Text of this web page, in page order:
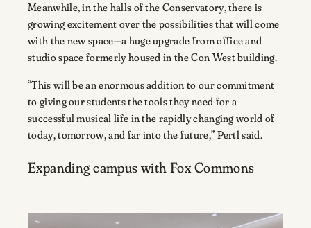
Meanwhile, in the halls of the Conservatory, there is
growing excitement over the possibilities that will come
with the new space—a huge upgrade from office and
studio space formerly housed in the Con West building.
“This will be an enormous addition to our commitment
to giving our students the tools they need for a
successful musical life in the rapidly changing world of
today, tomorrow, and far into the future,” Pertl said.
Expanding campus with Fox Commons